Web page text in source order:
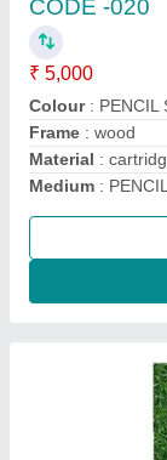
(Beauty in
₹ 4,000
Colour : poster
Material :
Medium: : poster
Name:: Beauty